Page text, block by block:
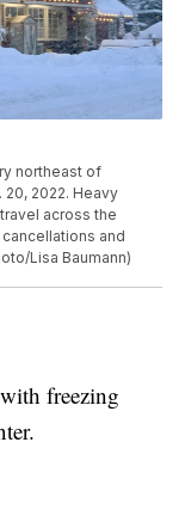
northeast of
20, 2022. Heavy
across the
and
Lisa Baumann)
freezing